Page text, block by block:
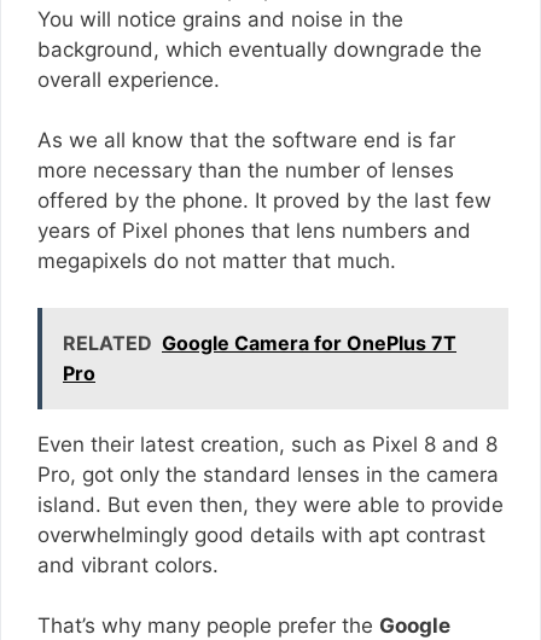
You will notice grains and noise in the
background, which eventually downgrade the
overall experience.
As we all know that the software end is far
more necessary than the number of lenses
offered by the phone. It proved by the last few
years of Pixel phones that lens numbers and
megapixels do not matter that much.
RELATED Google Camera for OnePlus 7T
Pro
Even their latest creation, such as Pixel 8 and 8
Pro, got only the standard lenses in the camera
island. But even then, they were able to provide
overwhelmingly good details with apt contrast
and vibrant colors.
That’s why many people prefer the Google